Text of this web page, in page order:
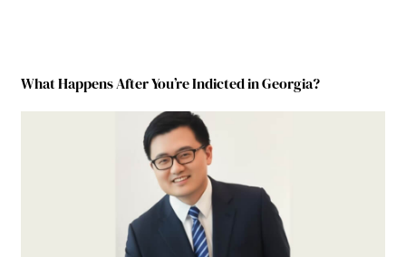
What Happens After You’re Indicted in Georgia?